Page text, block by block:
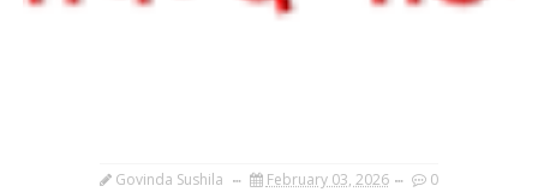
Govinda Sushila February 03, 2026 0